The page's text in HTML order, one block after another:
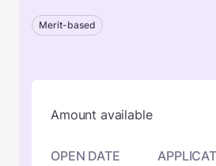
Merit-based
Amount available
OPEN DATE